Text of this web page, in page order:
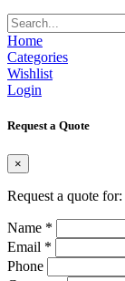
Home
Categories
Wishlist
Login
Request a Quote
×
Request a quote for:
Name *
Email *
Phone